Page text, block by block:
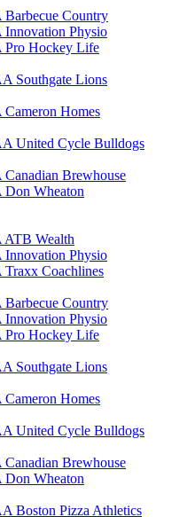
Country
Physio
Pro Hockey Life
Southgate Lions
Homes
United Cycle Bulldogs
Brewhouse
Wheaton
Wealth
Physio
Coachlines
Country
Physio
Pro Hockey Life
Southgate Lions
Homes
United Cycle Bulldogs
Brewhouse
Wheaton
Boston Pizza Athletics